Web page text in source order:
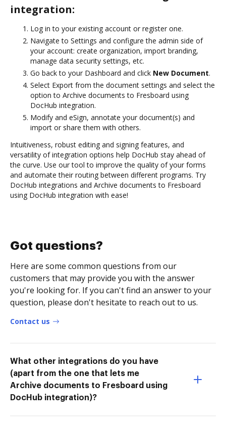
integration:
Log in to your existing account or register one.
Navigate to Settings and configure the admin side of
your account: create organization, import branding,
manage data security settings, etc.
Go back to your Dashboard and click New Document.
Select Export from the document settings and select the
option to Archive documents to Fresboard using
DocHub integration.
Modify and eSign, annotate your document(s) and
import or share them with others.
Intuitiveness, robust editing and signing features, and
versatility of integration options help DocHub stay ahead of
the curve. Use our tool to improve the quality of your forms
and automate their routing between different programs. Try
DocHub integrations and Archive documents to Fresboard
using DocHub integration with ease!
Got questions?
Here are some common questions from our
customers that may provide you with the answer
you're looking for. If you can't find an answer to your
question, please don't hesitate to reach out to us.
Contact us
What other integrations do you have
(apart from the one that lets me
Archive documents to Fresboard using
DocHub integration)?